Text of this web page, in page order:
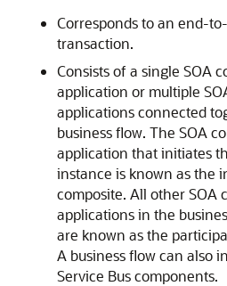
Corresponds to an end-
transaction.
Consists of a single SOA
application or multiple
applications connected
business flow. The SOA
application that initiates
instance is known as the
composite. All other SOA
applications in the
are known as the
A business flow can also
Service Buscomponents.